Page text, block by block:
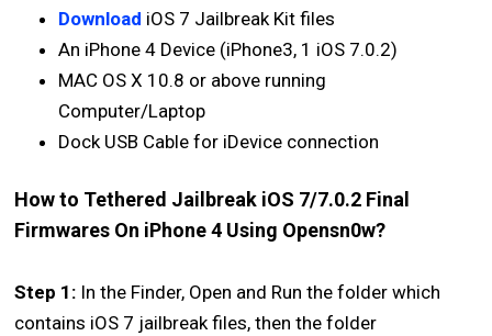
Download iOS 7 Jailbreak Kit files
An iPhone 4 Device (iPhone3, 1 iOS 7.0.2)
MAC OS X 10.8 or above running
Computer/Laptop
Dock USB Cable for iDevice connection
How to Tethered Jailbreak iOS 7/7.0.2 Final
Firmwares On iPhone 4 Using Opensn0w?
Step 1: In the Finder, Open and Run the folder which
contains iOS 7 jailbreak files, then the folder